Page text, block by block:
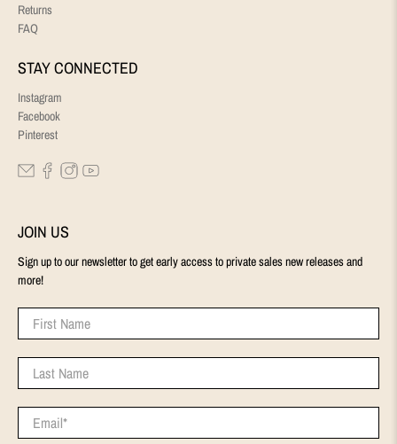
Returns
FAQ
STAY CONNECTED
Instagram
Facebook
Pinterest
JOIN US
Sign up to our newsletter to get early access to private sales new releases and
more!
First Name
Last Name
Email*